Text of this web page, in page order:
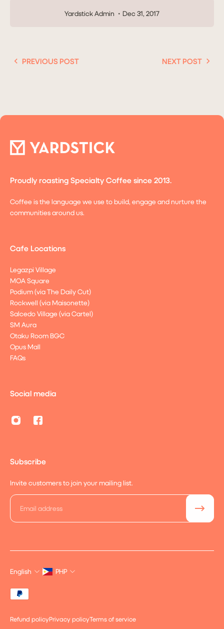
Yardstick Admin Dec 31, 2017
PREVIOUS POST NEXT POST
Proudly roasting Specialty Coffee since 2013.
Coffee is the language we use to build, engage and nurture the
communities around us.
Cafe Locations
Legazpi Village
MOA Square
Podium (via The Daily Cut)
Rockwell (via Maisonette)
Salcedo Village (via Cartel)
SM Aura
Otaku Room BGC
Opus Mall
FAQs
Social media
Subscribe
Invite customers to join your mailing list.
Email
English PHP
Refund policyPrivacy policyTerms of service